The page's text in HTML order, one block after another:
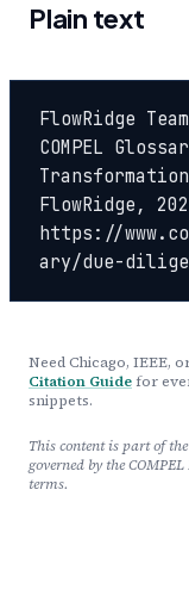
Plain text
FlowRidge
COMPEL
FlowRidge,
https://
ary/due-
Need Chicago, IEEE,
Citation Guide for
snippets.
This content is part of
governed by the
terms.